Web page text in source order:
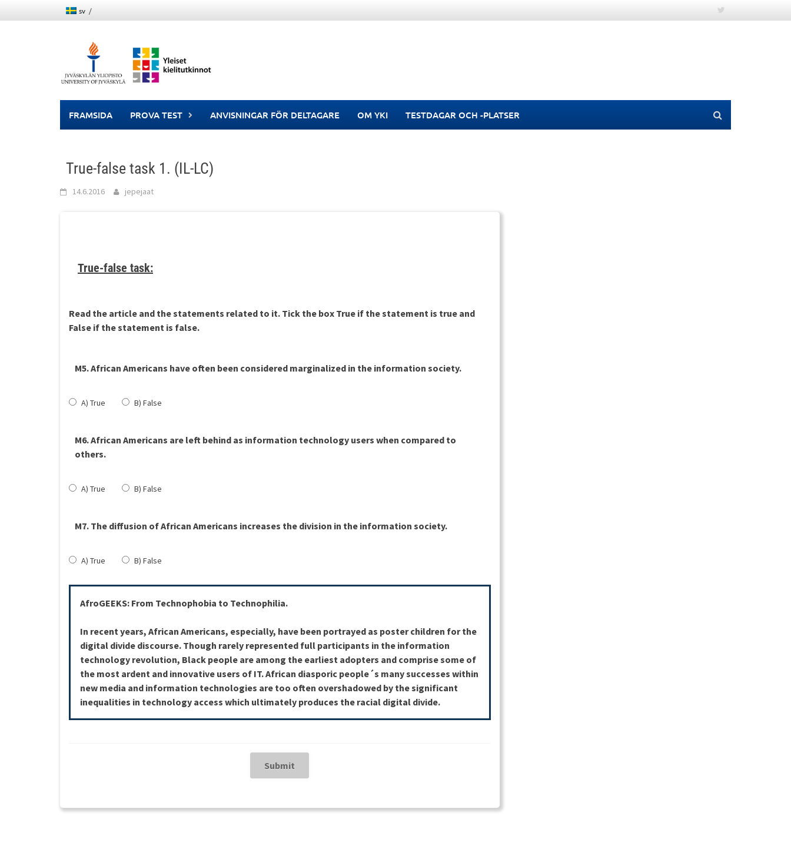
to
sv
FRAMSIDA PROVA TEST ANVISNINGAR FÖR DELTAGARE OM YKI TESTDAGAR OCH -PLATSER
True-false task 1. (IL-LC)
14.6.2016 jepejaat
True-false task:
Read the article and the statements related to it. Tick the box True if the statement is true and
False if the statement is false.
M5. African Americans have often been considered marginalized in the information society.
A) True B) False
M6. African Americans are left behind as information technology users when compared to
others.
A) True B) False
M7. The diffusion of African Americans increases the division in the information society.
A) True B) False
AfroGEEKS: From Technophobia to Technophilia.
In recent years, African Americans, especially, have been portrayed as poster children for the
digital divide discourse. Though rarely represented full participants in the information
technology revolution, Black people are among the earliest adopters and comprise some of
the most ardent and innovative users of IT. African diasporic people´s many successes within
new media and information technologies are too often overshadowed by the significant
inequalities in technology access which ultimately produces the racial digital divide.